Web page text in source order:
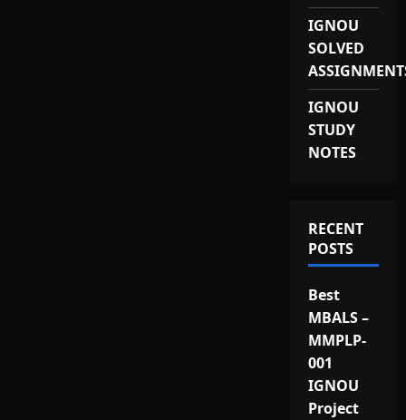
IGNOU
SOLVED
IGNOU
STUDY
NOTES
RECENT
POSTS
Best
MBALS –
MMPLP-
001
IGNOU
Project